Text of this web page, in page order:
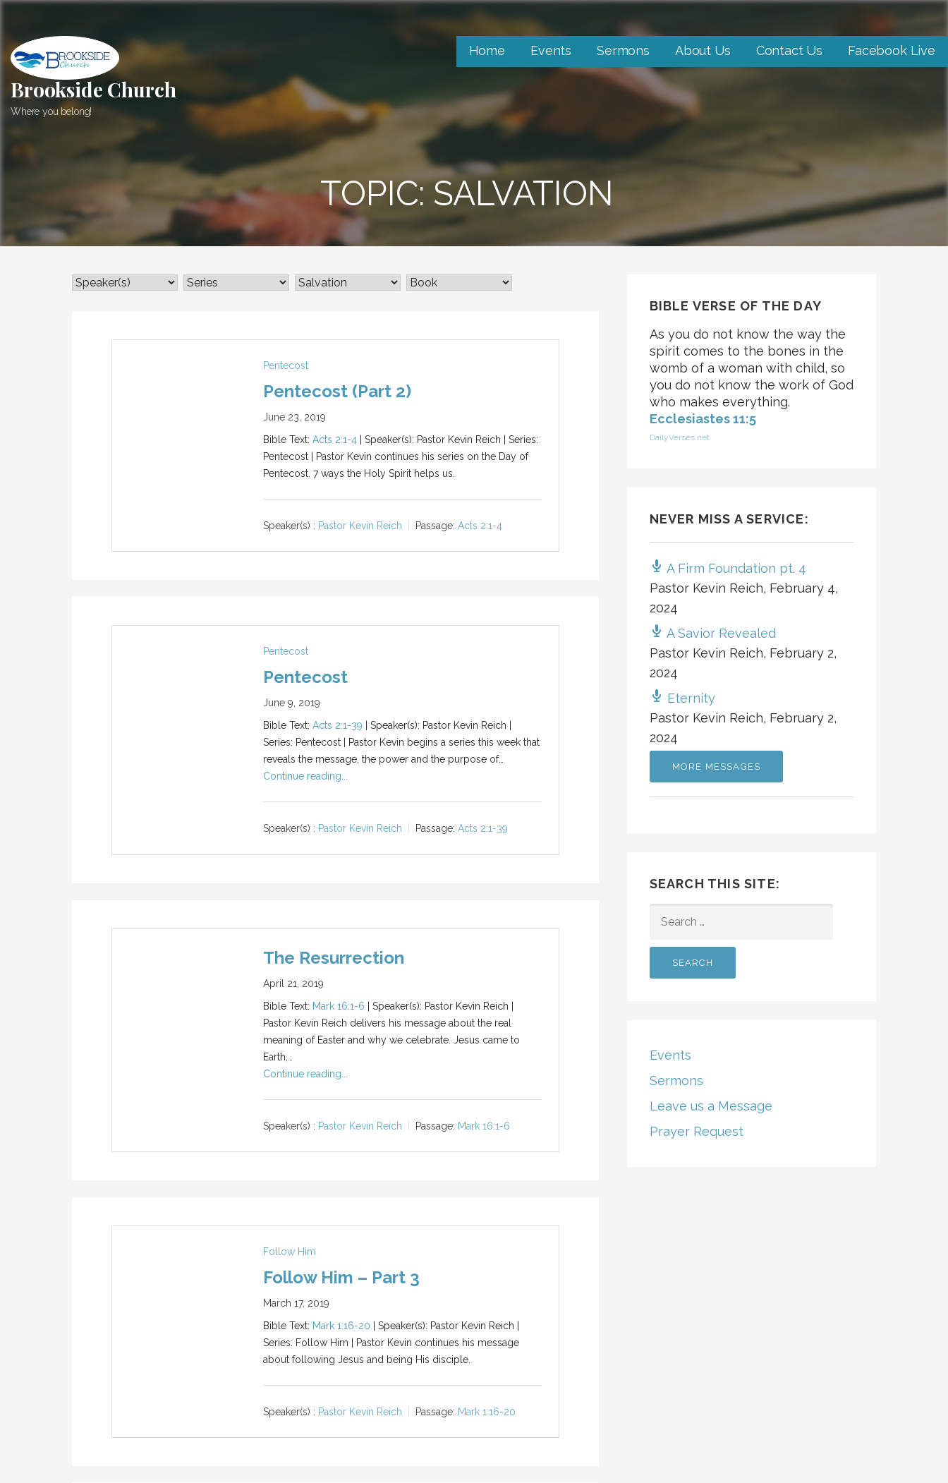
Skip
content
Brookside Church
Where you belong!
Home Events Sermons About Us Contact Us Facebook Live
TOPIC: SALVATION
Pentecost
Pentecost (Part 2)
June 23, 2019
Bible Text: Acts 2:1-4| Speaker(s): Pastor Kevin Reich | Series:
Pentecost | Pastor Kevin continues his series on the Day of
Pentecost. 7 ways the Holy Spirit helps us.
Speaker(s) : Pastor Kevin Reich Passage: Acts 2:1-4
Pentecost
Pentecost
June 9, 2019
Bible Text: Acts 2:1-39 | Speaker(s): Pastor Kevin Reich |
Series: Pentecost | Pastor Kevin begins a series this week that
reveals the message, the power and the purpose of…
Continue reading...
Speaker(s) : Pastor Kevin Reich Passage: Acts 2:1-39
The Resurrection
April 21, 2019
Bible Text: Mark 16:1-6 | Speaker(s): Pastor Kevin Reich |
Pastor Kevin Reich delivers his message about the real
meaning of Easter and why we celebrate. Jesus came to
Earth,…
Continue reading...
Speaker(s) : Pastor Kevin Reich Passage: Mark 16:1-6
Follow Him
Follow Him – Part 3
March 17, 2019
Bible Text: Mark 1:16-20 | Speaker(s): Pastor Kevin Reich |
Series: Follow Him | Pastor Kevin continues his message
about following Jesus and being His disciple.
Speaker(s) : Pastor Kevin Reich Passage: Mark 1:16-20
BIBLE VERSE OF THE DAY
As you do not know the way the
spirit comes to the bones in the
womb of a woman with child, so
you do not know the work of God
who makes everything.
Ecclesiastes 11:5
DailyVerses.net
NEVER MISS A SERVICE:
A Firm Foundation pt. 4
Pastor Kevin Reich, February 4,
2024
A Savior Revealed
Pastor Kevin Reich, February 2,
2024
Eternity
Pastor Kevin Reich, February 2,
2024
MORE MESSAGES
SEARCH THIS SITE:
FOR:
Events
Sermons
Leave us a Message
Prayer Request